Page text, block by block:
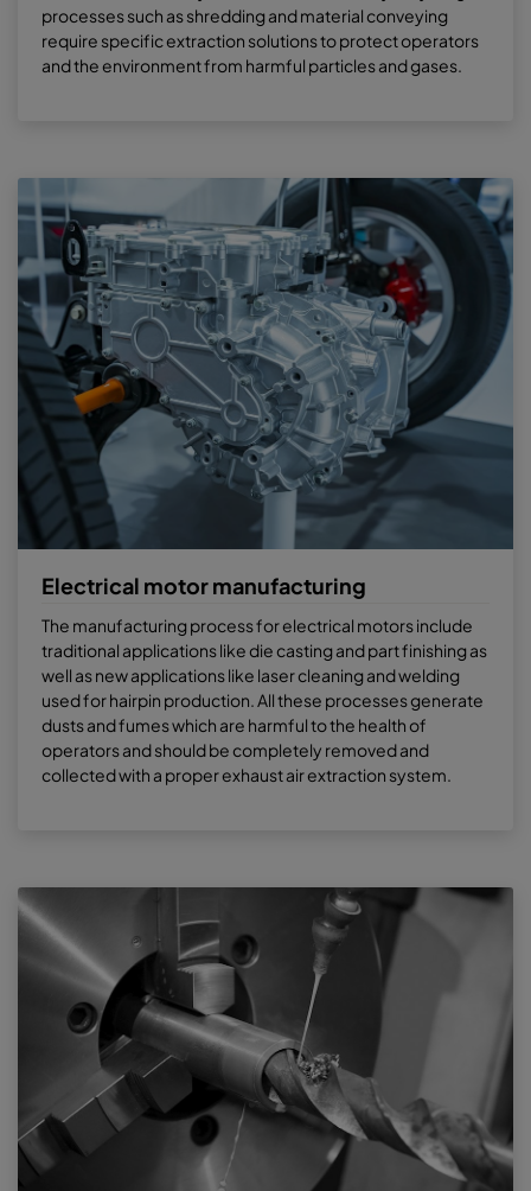
processes such as shredding and material conveying
require specific extraction solutions to protect operators
and the environment from harmful particles and gases.
Electrical motor manufacturing
The manufacturing process for electrical motors include
traditional applications like die casting and part finishing as
well as new applications like laser cleaning and welding
used for hairpin production. All these processes generate
dusts and fumes which are harmful to the health of
operators and should be completely removed and
collected with a proper exhaust air extraction system.